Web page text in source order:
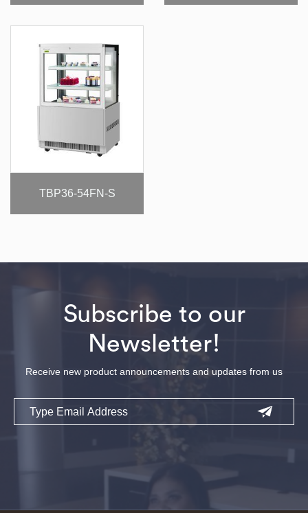
TBP36-54FN-S
Subscribe to our
Newsletter!
Receive new product announcements and updates from us
Email